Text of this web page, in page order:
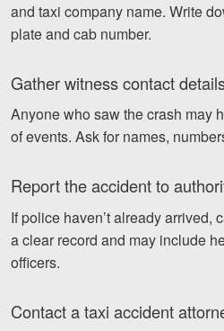
and taxi company name. Write
plate and cab number.
Gather witness contact
Anyone who saw the crash may
of events. Ask for names,
Report the accident to
If police haven’t already arrived,
a clear record and may include
officers.
Contact a taxi accident